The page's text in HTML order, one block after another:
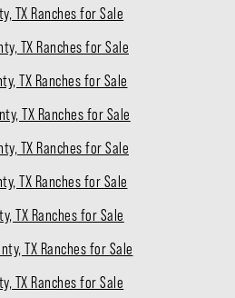
TX Ranches for Sale
TX Ranches for Sale
TX Ranches for Sale
TX Ranches for Sale
TX Ranches for Sale
TX Ranches for Sale
TX Ranches for Sale
TX Ranches for Sale
TX Ranches for Sale